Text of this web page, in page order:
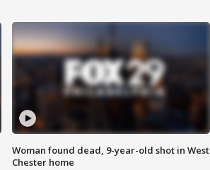
Woman found dead, 9-year-old shot in West
Chester home